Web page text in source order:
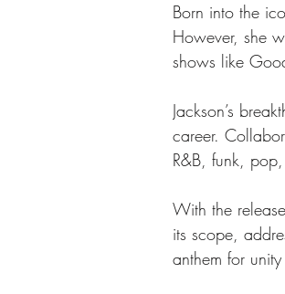
Born into the
However, she
shows like
Jackson’s
career.
R&B, funk,
With the
its scope,
anthem for